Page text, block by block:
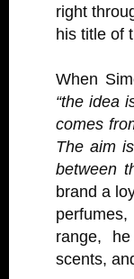
right
his title of
When
“the idea
comes
The aim
between
brand a
range,
scents,